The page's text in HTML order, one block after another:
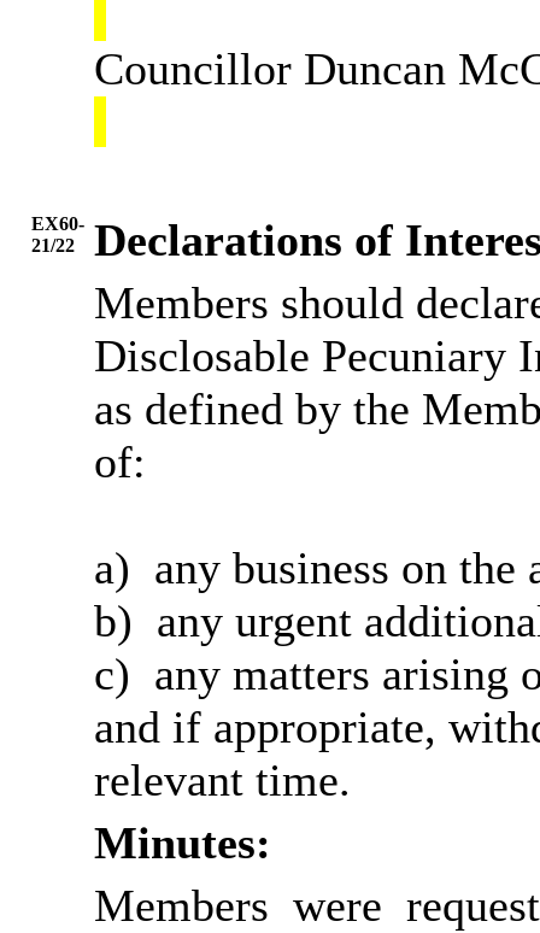
Councillor Duncan
EX60-
21/22
Declarations of
Members should
Disclosable Pecuniary
as defined by the
of:
a) anybusiness on the
b) anyurgent
c) anymatters arising
and if appropriate,
relevant time.
Minutes:
Members were